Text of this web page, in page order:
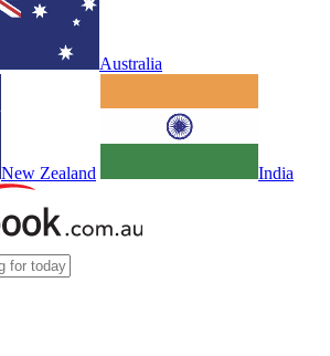
Australia
New Zealand India